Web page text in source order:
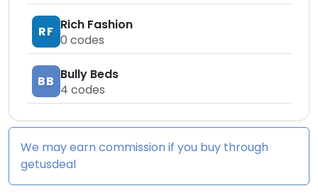
RF Rich Fashion
0 codes
BB Bully Beds
4 codes
We may earn commission if you buy through
getusdeal